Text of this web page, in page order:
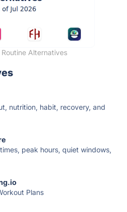
Alternatives
nutrition, habit, recovery, and
peak hours, quiet windows,
Plans